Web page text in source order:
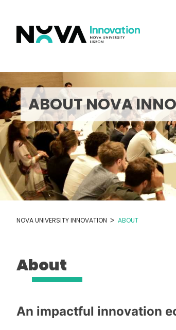
ABOUT NOVA
NOVA UNIVERSITY INNOVATION > ABOUT
About
An impactful innovation